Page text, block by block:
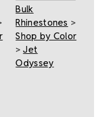
Bulk
Rhinestones >
Shop by Color
>Jet
Odyssey